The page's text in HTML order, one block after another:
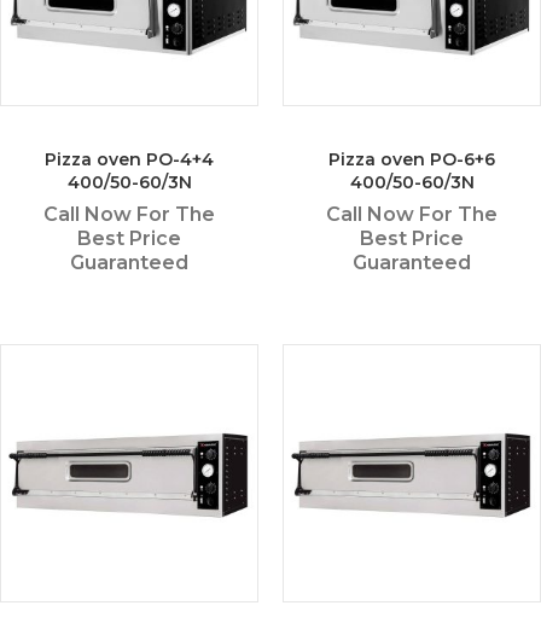
Pizza oven PO-4+4
400/50-60/3N
Call Now For The
Best Price
Guaranteed
Pizza oven PO-6+6
400/50-60/3N
Call Now For The
Best Price
Guaranteed